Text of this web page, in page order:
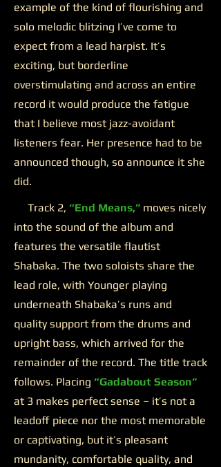
example of the kind of flourishing and
solo melodic blitzing I’ve come to
expect from a lead harpist. It’s
exciting, but borderline
overstimulating and across an entire
record it would produce the fatigue
that I believe most jazz-avoidant
listeners fear. Her presence had to be
announced though, so announce it she
did.
Track 2, “End Means,” moves nicely
into the sound of the album and
features the versatile flautist
Shabaka. The two soloists share the
lead role, with Younger playing
underneath Shabaka’s runs and
quality support from the drums and
upright bass, which arrived for the
remainder of the record. The title track
follows. Placing “Gadabout Season”
at 3 makes perfect sense – it’s not a
leadoff piece nor the most memorable
or captivating, but it’s pleasant
mundanity, comfortable quality, and